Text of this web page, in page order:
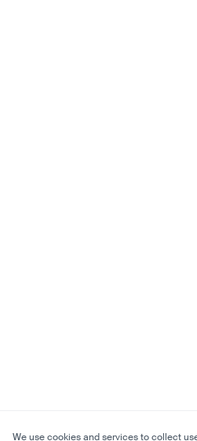
We use cookies and services to collect